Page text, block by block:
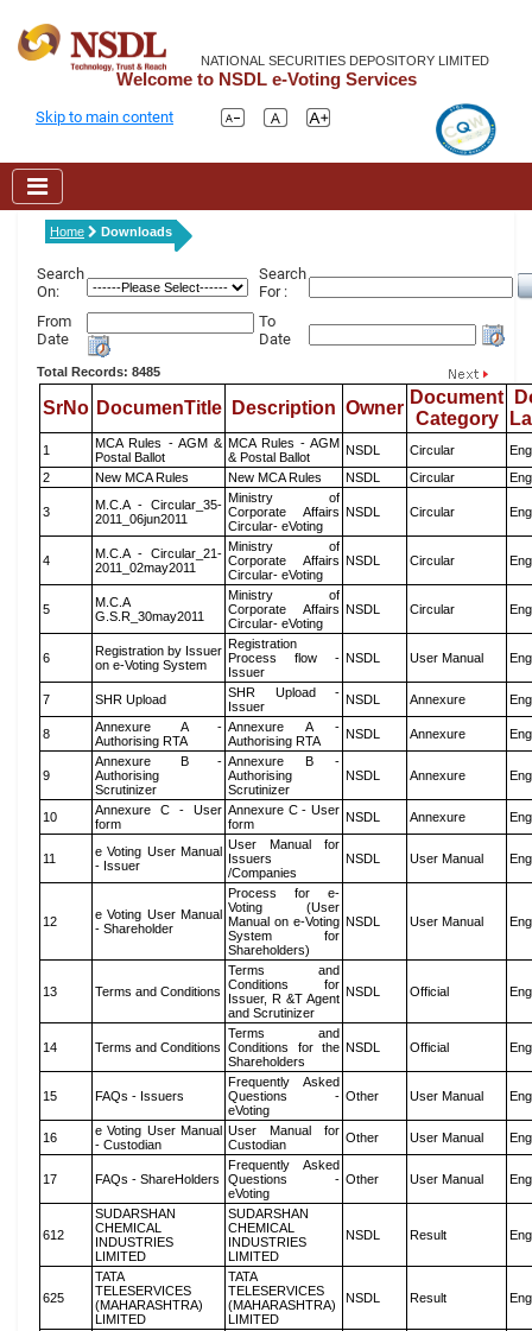
NATIONAL SECURITIES DEPOSITORY LIMITED
Welcome to NSDL e-Voting Services
Skip to main content
Home Downloads
Search
On:
Search
For :
From
Date
To
Date
Total Records: 8485
SrNo DocumenTitle Description Owner
Document
Category
1
MCA Rules - AGM &
Postal Ballot
MCA Rules - AGM
& Postal Ballot
NSDL Circular
2
New MCA Rules New MCA Rules NSDL Circular
3
M.C.A - Circular_35-
2011_06jun2011
Ministry of
Corporate Affairs
Circular- eVoting
NSDL Circular
4
M.C.A - Circular_21-
2011_02may2011
Ministry of
Corporate Affairs
Circular- eVoting
NSDL Circular
5
M.C.A
G.S.R_30may2011
Ministry of
Corporate Affairs
Circular- eVoting
NSDL Circular
6
Registration by Issuer
on e-Voting System
Registration
Process flow -
Issuer
NSDL User Manual
7 SHR Upload
SHR Upload -
Issuer
NSDL Annexure
8
Annexure A -
Authorising RTA
Annexure A -
Authorising RTA
NSDL Annexure
9
Annexure B -
Authorising
Scrutinizer
Annexure B -
Authorising
Scrutinizer
NSDL Annexure
10
Annexure C - User
form
Annexure C - User
form
NSDL Annexure
11
e Voting User Manual
- Issuer
User Manual for
Issuers
/Companies
NSDL User Manual
12
e Voting User Manual
- Shareholder
Process for e-
Voting (User
Manual on e-Voting
System for
Shareholders)
NSDL User Manual
13 Terms and Conditions
Terms and
Conditions for
Issuer, R &T Agent
and Scrutinizer
NSDL Official
14 Terms and Conditions
Terms and
Conditions for the
Shareholders
NSDL Official
15 FAQs - Issuers
Frequently Asked
Questions -
eVoting
Other User Manual
16
e Voting User Manual
- Custodian
User Manual for
Custodian
Other User Manual
17 FAQs - ShareHolders
Frequently Asked
Questions -
eVoting
Other User Manual
612
SUDARSHAN
CHEMICAL
INDUSTRIES
LIMITED
SUDARSHAN
CHEMICAL
INDUSTRIES
LIMITED
NSDL Result
625
TATA
TELESERVICES
(MAHARASHTRA)
LIMITED
TATA
TELESERVICES
(MAHARASHTRA)
LIMITED
NSDL Result